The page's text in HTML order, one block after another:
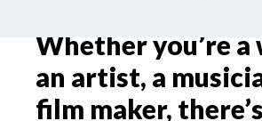
Whether you’re
an artist, a
film maker,